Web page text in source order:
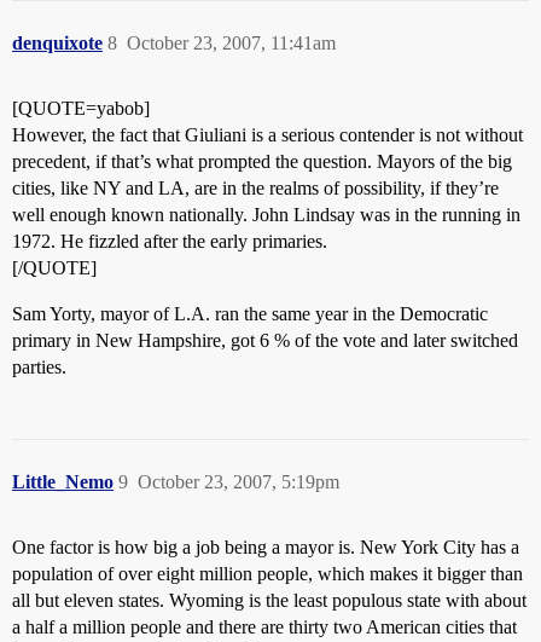
denquixote October 23, 2007, 11:41am
8
[QUOTE=yabob]
However, the fact that Giuliani is a serious contender is not without
precedent, if that’s what prompted the question. Mayors of the big
cities, like NY and LA, are in the realms of possibility, if they’re
well enough known nationally. John Lindsay was in the running in
1972. He fizzled after the early primaries.
[/QUOTE]
Sam Yorty, mayor of L.A. ran the same year in the Democratic
primary in New Hampshire, got 6 % of the vote and later switched
parties.
Little_Nemo October 23, 2007, 5:19pm
9
One factor is how big a job being a mayor is. New York City has a
population of over eight million people, which makes it bigger than
all but eleven states. Wyoming is the least populous state with about
a half a million people and there are thirty two American cities that